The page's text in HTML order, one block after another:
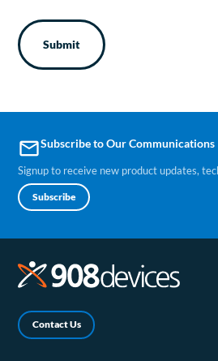
emailSubscribe to Our Communications
Signup to receive new product updates,
Subscribe
Contact Us